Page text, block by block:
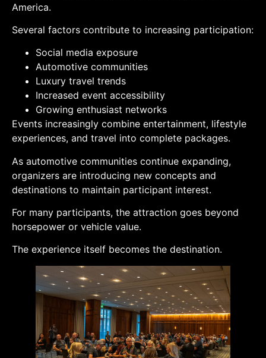
America.
Several factors contribute to increasing participation:
Social media exposure
Automotive communities
Luxury travel trends
Increased event accessibility
Growing enthusiast networks
Events increasingly combine entertainment, lifestyle
experiences, and travel into complete packages.
As automotive communities continue expanding,
organizers are introducing new concepts and
destinations to maintain participant interest.
For many participants, the attraction goes beyond
horsepower or vehicle value.
The experience itself becomes the destination.